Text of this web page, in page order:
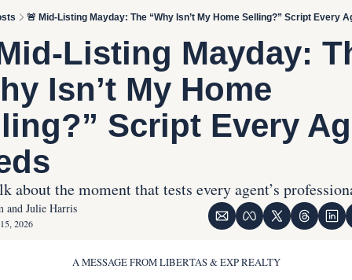
Pandora TikTok
LinkedIn
🚨 Mid-Listing Mayday: The “Why Isn’t My Home Selling?” Script Every
Listing Mayday:
Isn’t My Home
Script Every
about the moment that tests every agent’s
and Julie Harris
2026
A MESSAGE FROM LIBERTAS & EXP REALTY